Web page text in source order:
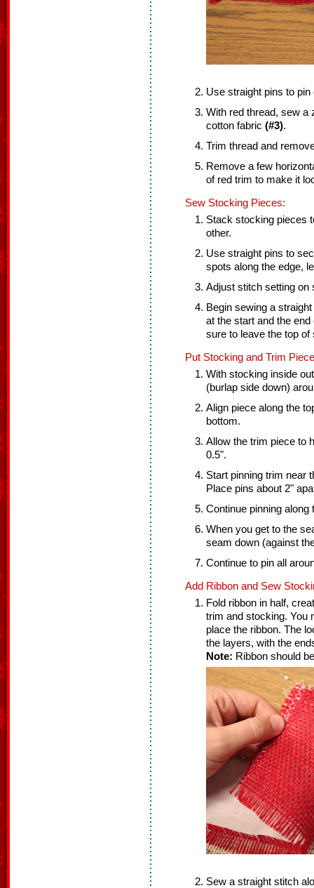
Use straight pins to pin
With red thread, sew a
cotton fabric (#3).
Trim thread and
Remove a few
of red trim to make it
Sew Stocking Pieces:
Stack stocking pieces
other.
Use straight pins to
spots along the edge,
Adjust stitch setting on
Begin sewing a
at the start and the
sure to leave the top of
Put Stocking and Trim
With stocking inside
(burlap side down)
Align piece along the
bottom.
Allow the trim piece to
0.5".
Start pinning trim near
Place pins about 2"
Continue pinning
When you get to the
seam down (against
Continue to pin all
Add Ribbon and Sew
Fold ribbon in half,
trim and stocking. You
place the ribbon. The
the layers, with the
Note: Ribbon should
Sew a straight stitch